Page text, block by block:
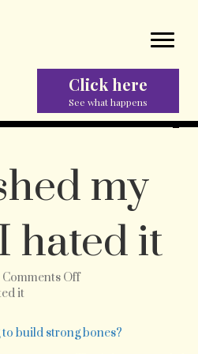
Click here
See what happens
my
hated it
Comments Offon
my
speech.
it
build strong bones?